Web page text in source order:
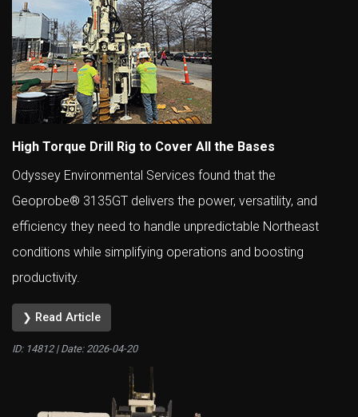
High Torque Drill Rig to Cover All the Bases
Odyssey Environmental Services found that the
Geoprobe® 3135GT delivers the power, versatility, and
efficiency they need to handle unpredictable Northeast
conditions while simplifying operations and boosting
productivity.
❯ Read Article
ID: 14812 | Date: 2026-04-20